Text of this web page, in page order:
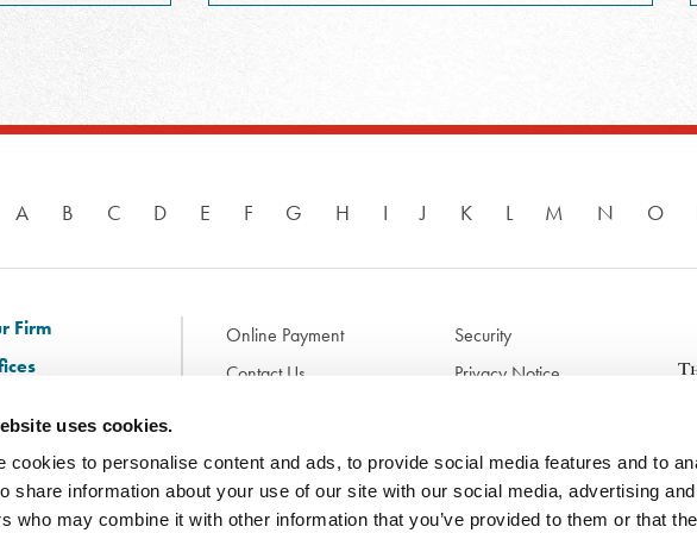
uses cookies.
cookies to personalise content and ads, to provide social media features and to
share information about your use of our site with our social media, advertising
who may combine it with other information that you’ve provided to them or that
A B C D E F G H I J K L M N O
Firm
Innovation
Online Payment
Security
Contact Us
Privacy Notice